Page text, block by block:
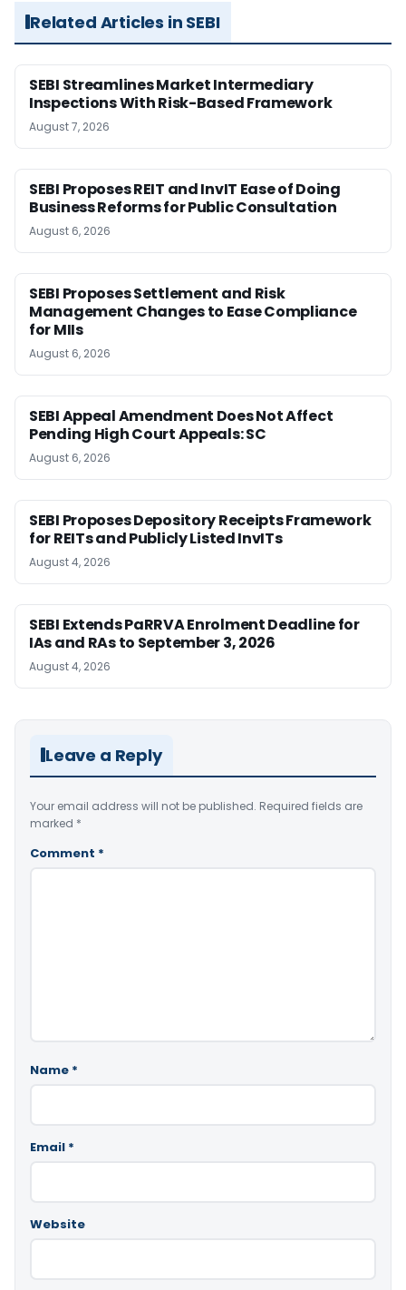
Related Articles in SEBI
SEBI Streamlines Market Intermediary
Inspections With Risk-Based Framework
August 7, 2026
SEBI Proposes REIT and InvIT Ease of Doing
Business Reforms for Public Consultation
August 6, 2026
SEBI Proposes Settlement and Risk
Management Changes to Ease Compliance
for MIIs
August 6, 2026
SEBI Appeal Amendment Does Not Affect
Pending High Court Appeals: SC
August 6, 2026
SEBI Proposes Depository Receipts Framework
for REITs and Publicly Listed InvITs
August 4, 2026
SEBI Extends PaRRVA Enrolment Deadline for
IAs and RAs to September 3, 2026
August 4, 2026
Leave a Reply
Your email address will not be published. Required fields are
marked *
Comment *
Name *
Email *
Website